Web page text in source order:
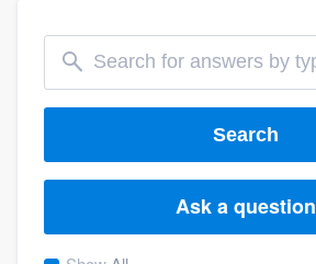
Search
Ask a question